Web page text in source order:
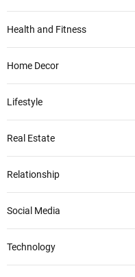
Health and Fitness
Home Decor
Lifestyle
Real Estate
Relationship
Social Media
Technology